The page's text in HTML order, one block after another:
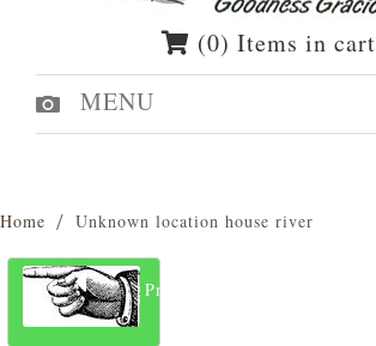
(0) Items in cart
MENU
Home Unknown location house river
Previous